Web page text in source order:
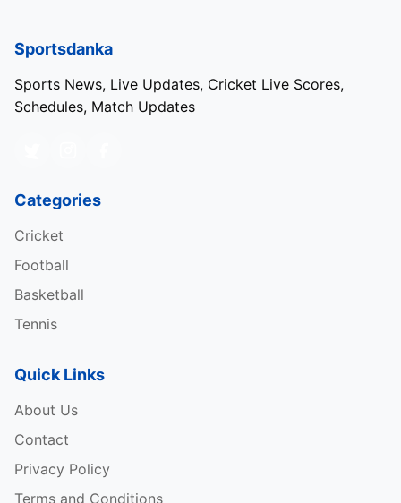
Sportsdanka
Sports News, Live Updates, Cricket Live Scores,
Schedules, Match Updates
Categories
Cricket
Football
Basketball
Tennis
Quick Links
About Us
Contact
Privacy Policy
Terms and Conditions